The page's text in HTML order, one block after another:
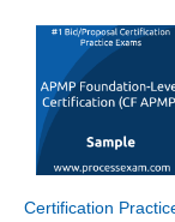
Certification